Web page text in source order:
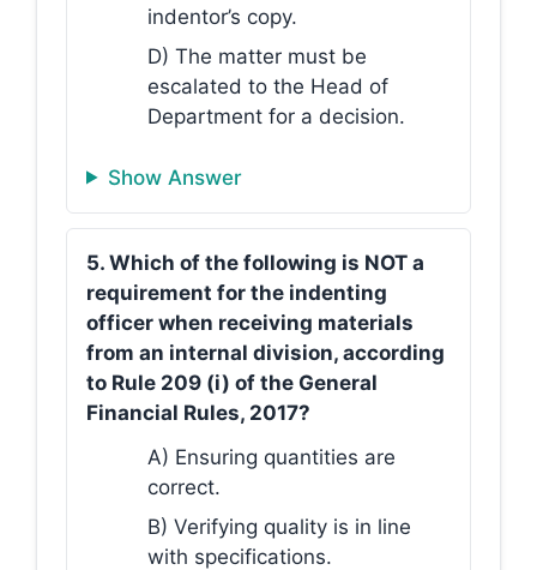
indentor’s copy.
D) The matter must be
escalated to the Head of
Department for a decision.
Show Answer
5. Which of the following is NOT a
requirement for the indenting
officer when receiving materials
from an internal division, according
to Rule 209 (i) of the General
Financial Rules, 2017?
A) Ensuring quantities are
correct.
B) Verifying quality is in line
with specifications.